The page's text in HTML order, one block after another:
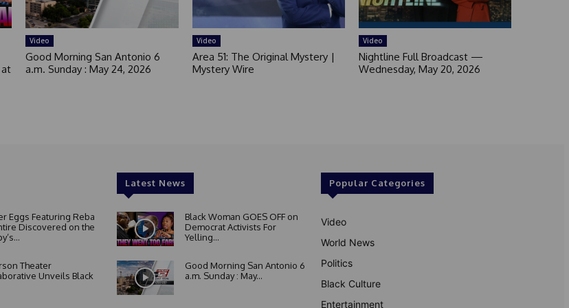
at
Video
Good Morning San Antonio 6
a.m. Sunday : May 24, 2026
Video
Area 51: The Original Mystery |
Mystery Wire
Video
Nightline Full Broadcast —
Wednesday, May 20, 2026
Eggs Featuring Reba
Discovered on the
Theater
Unveils Black
Latest News
Black Woman GOES OFF on
Democrat Activists For
Yelling...
Good Morning San Antonio 6
a.m. Sunday : May...
Popular Categories
Video
World News
Politics
Black Culture
Entertainment